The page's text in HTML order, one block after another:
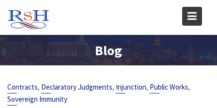
content
Blog
Contracts, Declaratory Judgments, Injunction, Public Works,
Sovereign Immunity